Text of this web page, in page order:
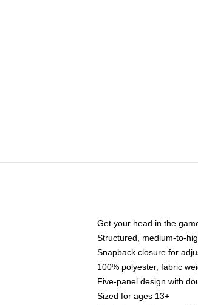
Get your head in the
Structured, medium-to-
Snapback closure for
100% polyester, fabric
Five-panel design with
Sized for ages 13+